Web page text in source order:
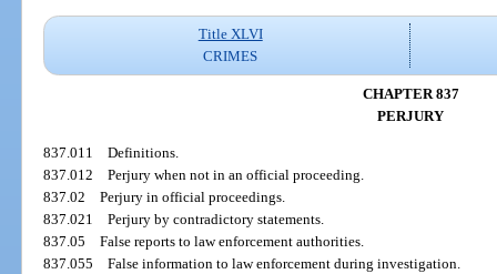
Title XLVI
CRIMES
CHAPTER 837
PERJURY
837.011Definitions.
837.012Perjury when not in an official proceeding.
837.02Perjury in official proceedings.
837.021Perjury by contradictory statements.
837.05False reports to law enforcement authorities.
837.055False information to law enforcement during investigation.